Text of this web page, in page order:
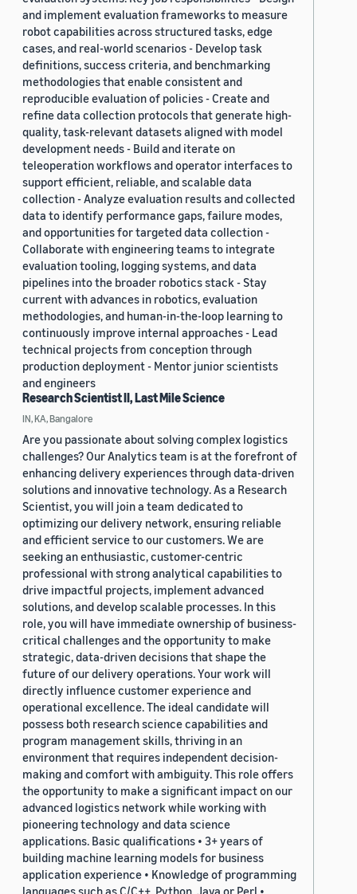
and implement evaluation frameworks to measure
robot capabilities across structured tasks, edge
cases, and real-world scenarios - Develop task
definitions, success criteria, and benchmarking
methodologies that enable consistent and
reproducible evaluation of policies - Create and
refine data collection protocols that generate high-
quality, task-relevant datasets aligned with model
development needs - Build and iterate on
teleoperation workflows and operator interfaces to
support efficient, reliable, and scalable data
collection - Analyze evaluation results and collected
data to identify performance gaps, failure modes,
and opportunities for targeted data collection -
Collaborate with engineering teams to integrate
evaluation tooling, logging systems, and data
pipelines into the broader robotics stack - Stay
current with advances in robotics, evaluation
methodologies, and human-in-the-loop learning to
continuously improve internal approaches - Lead
technical projects from conception through
production deployment - Mentor junior scientists
and engineers
Research Scientist II, Last Mile Science
IN, KA, Bangalore
Are you passionate about solving complex logistics
challenges? Our Analytics team is at the forefront of
enhancing delivery experiences through data-driven
solutions and innovative technology. As a Research
Scientist, you will join a team dedicated to
optimizing our delivery network, ensuring reliable
and efficient service to our customers. We are
seeking an enthusiastic, customer-centric
professional with strong analytical capabilities to
drive impactful projects, implement advanced
solutions, and develop scalable processes. In this
role, you will have immediate ownership of business-
critical challenges and the opportunity to make
strategic, data-driven decisions that shape the
future of our delivery operations. Your work will
directly influence customer experience and
operational excellence. The ideal candidate will
possess both research science capabilities and
program management skills, thriving in an
environment that requires independent decision-
making and comfort with ambiguity. This role offers
the opportunity to make a significant impact on our
advanced logistics network while working with
pioneering technology and data science
applications. Basic qualifications • 3+ years of
building machine learning models for business
application experience • Knowledge of programming
languages such as C/C++, Python, Java or Perl •